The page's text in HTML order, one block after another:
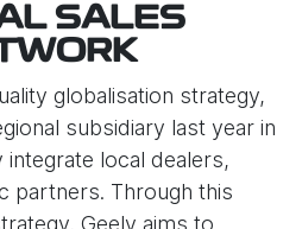
SALES
globalisation strategy,
subsidiary last year in
local dealers,
partners. Through this
Geely aims to